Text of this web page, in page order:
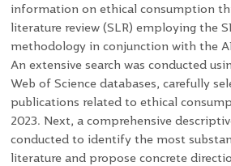
information on ethical consumption
literature review (SLR) employing the
methodology in conjunction with the
An extensive search was conducted
Web of Science databases, carefully
publications related to ethical
2023. Next, a comprehensive
conducted to identify the most
literature and propose concrete